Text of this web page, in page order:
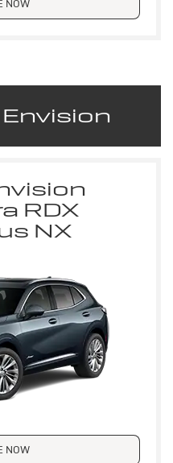
NOW
RDX
NX
NOW